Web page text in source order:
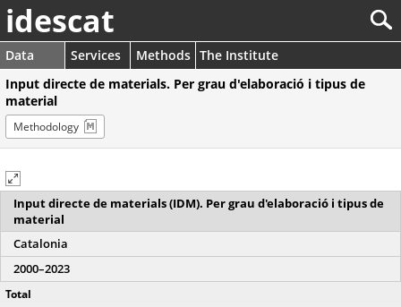
idescat
Data Services Methods The Institute
Input directe de materials. Per grau d'elaboració i tipus de
material
Methodology
Input directe de materials (IDM). Per grau d'elaboració i tipus de
material
Catalonia
2000–2023
Total